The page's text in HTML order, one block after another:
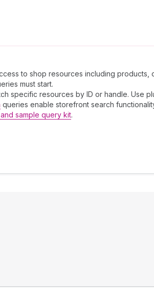
to shop resources including
must start.
specific resources by ID or handle. Use
queries enable storefront search
sample query kit.